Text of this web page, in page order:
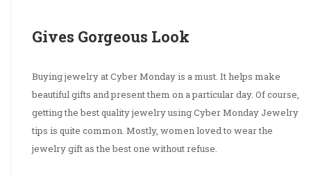
Gives Gorgeous Look
Buying jewelry at Cyber Monday is a must. It helps make
beautiful gifts and present them on a particular day. Of course,
getting the best quality jewelry using Cyber Monday Jewelry
tips is quite common. Mostly, women loved to wear the
jewelry gift as the best one without refuse.